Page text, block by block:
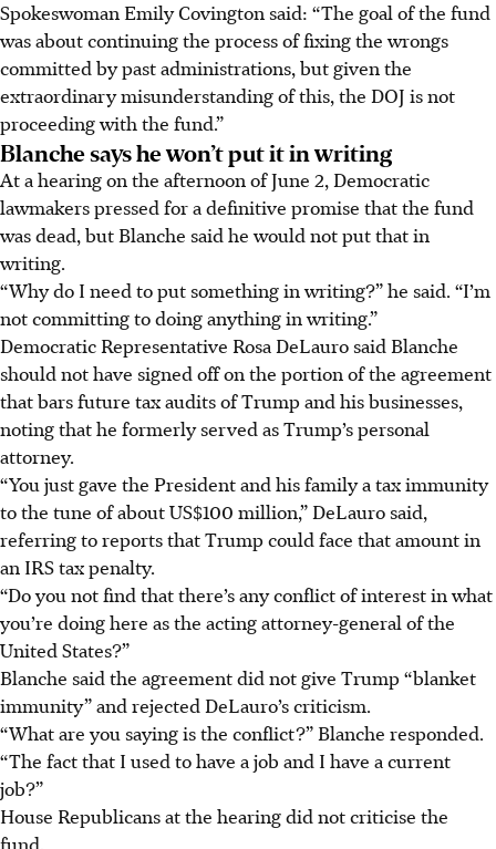
Spokeswoman Emily Covington said: “The goal of the fund
was about continuing the process of fixing the wrongs
committed by past administrations, but given the
extraordinary misunderstanding of this, the DOJ is not
proceeding with the fund.”
Blanche says he won’t put it in writing
At a hearing on the afternoon of June 2, Democratic
lawmakers pressed for a definitive promise that the fund
was dead, but Blanche said he would not put that in
writing.
“Why do I need to put something in writing?” he said. “I’m
not committing to doing anything in writing.”
Democratic Representative Rosa DeLauro said Blanche
should not have signed off on the portion of the agreement
that bars future tax audits of Trump and his businesses,
noting that he formerly served as Trump’s personal
attorney.
“You just gave the President and his family a tax immunity
to the tune of about US$100 million,” DeLauro said,
referring to reports that Trump could face that amount in
an IRS tax penalty.
“Do you not find that there’s any conflict of interest in what
you’re doing here as the acting attorney-general of the
United States?”
Blanche said the agreement did not give Trump “blanket
immunity” and rejected DeLauro’s criticism.
“What are you saying is the conflict?” Blanche responded.
“The fact that I used to have a job and I have a current
job?”
House Republicans at the hearing did not criticise the
fund.